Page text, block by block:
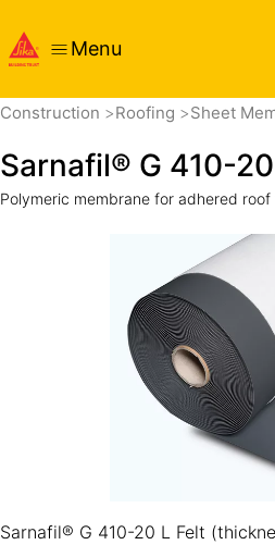
Menu
Construction Roofing Sheet
Sarnafil® G 410-
Polymeric membrane for adhered
Sarnafil® G 410-20 L Felt